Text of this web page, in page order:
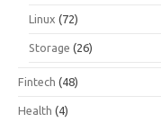
Linux (72)
Storage (26)
Fintech (48)
Health (4)